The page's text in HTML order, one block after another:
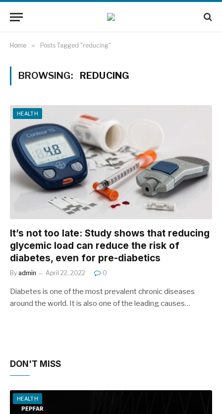
Home » Posts Tagged "reducing"
BROWSING: REDUCING
HEALTH
It’s not too late: Study shows that reducing
glycemic load can reduce the risk of
diabetes, even for pre-diabetics
By admin April 22, 2022 0
Diabetes is one of the most prevalent chronic diseases
around the world. It is also one of the leading causes…
DON'T MISS
HEALTH